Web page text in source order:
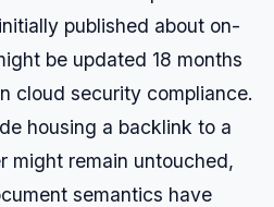
published about on-
be updated 18 months
cloud security compliance.
housing a backlink to a
might remain untouched,
semantics have